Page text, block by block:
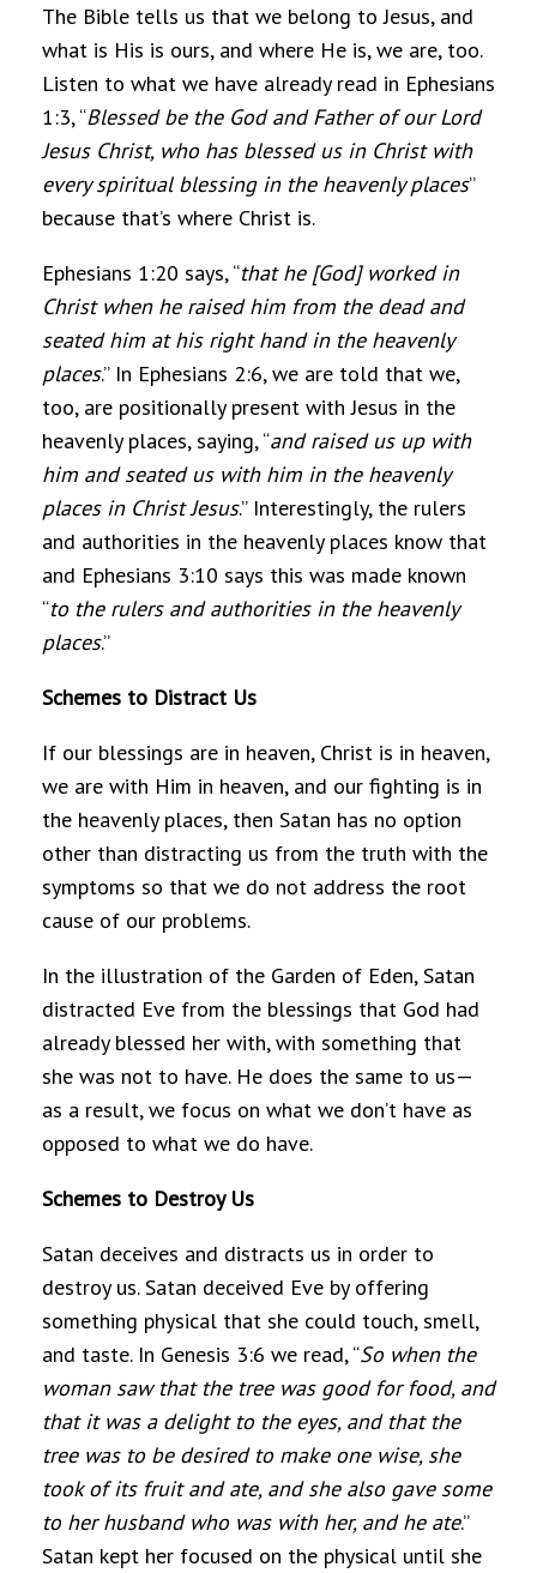
The Bible tells us that we belong to Jesus, and
what is His is ours, and where He is, we are, too.
Listen to what we have already read in Ephesians
1:3, “Blessed be the God and Father of our Lord
Jesus Christ, who has blessed us in Christ with
every spiritual blessing in the heavenly places”
because that’s where Christ is.
Ephesians 1:20 says, “that he [God] worked in
Christ when he raised him from the dead and
seated him at his right hand in the heavenly
places.” In Ephesians 2:6, we are told that we,
too, are positionally present with Jesus in the
heavenly places, saying, “and raised us up with
him and seated us with him in the heavenly
places in Christ Jesus.” Interestingly, the rulers
and authorities in the heavenly places know that
and Ephesians 3:10 says this was made known
“to the rulers and authorities in the heavenly
places.”
Schemes to Distract Us
If our blessings are in heaven, Christ is in heaven,
we are with Him in heaven, and our fighting is in
the heavenly places, then Satan has no option
other than distracting us from the truth with the
symptoms so that we do not address the root
cause of our problems.
In the illustration of the Garden of Eden, Satan
distracted Eve from the blessings that God had
already blessed her with, with something that
she was not to have. He does the same to us—
as a result, we focus on what we don’t have as
opposed to what we do have.
Schemes to Destroy Us
Satan deceives and distracts us in order to
destroy us. Satan deceived Eve by offering
something physical that she could touch, smell,
and taste. In Genesis 3:6 we read, “So when the
woman saw that the tree was good for food, and
that it was a delight to the eyes, and that the
tree was to be desired to make one wise, she
took of its fruit and ate, and she also gave some
to her husband who was with her, and he ate.”
Satan kept her focused on the physical until she